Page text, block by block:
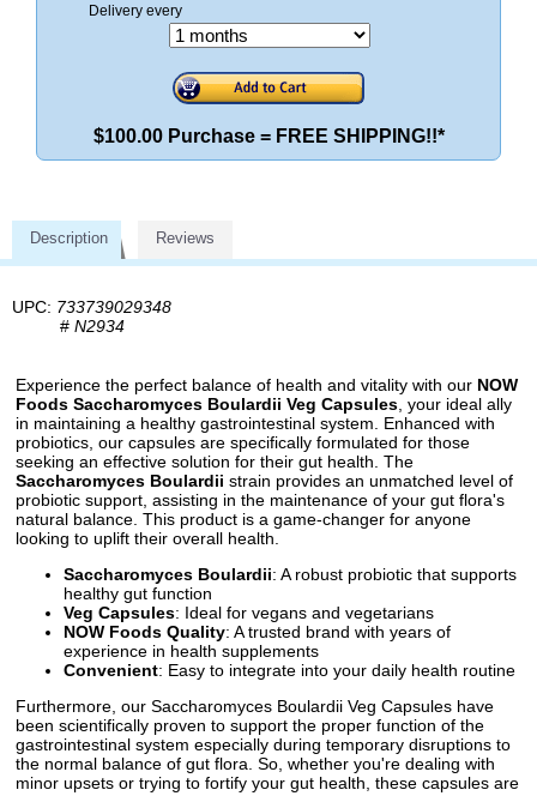
Delivery every
$100.00 Purchase = FREE SHIPPING!!*
Description Reviews
UPC: 733739029348
# N2934
Experience the perfect balance of health and vitality with our NOW
Foods Saccharomyces Boulardii Veg Capsules , your ideal ally
in maintaining a healthy gastrointestinal system. Enhanced with
probiotics, our capsules are specifically formulated for those
seeking an effective solution for their gut health. The
Saccharomyces Boulardii strain provides an unmatched level of
probiotic support, assisting in the maintenance of your gut flora's
natural balance. This product is a game-changer for anyone
looking to uplift their overall health.
Saccharomyces Boulardii: A robust probiotic that supports
healthy gut function
Veg Capsules: Ideal for vegans and vegetarians
NOW Foods Quality: A trusted brand with years of
experience in health supplements
Convenient: Easy to integrate into your daily health routine
Furthermore, our Saccharomyces Boulardii Veg Capsules have
been scientifically proven to support the proper function of the
gastrointestinal system especially during temporary disruptions to
the normal balance of gut flora. So, whether you're dealing with
minor upsets or trying to fortify your gut health, these capsules are